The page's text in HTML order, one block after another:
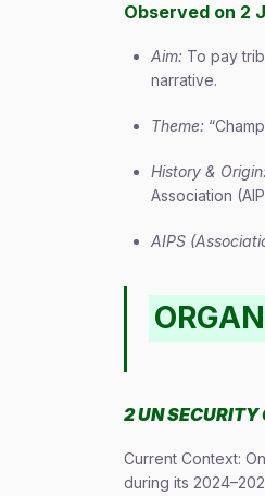
Observed on 2
Aim: To pay
narrative.
Theme:
History &
Association
AIPS
2 UN SECURITY
Current Context:
during its